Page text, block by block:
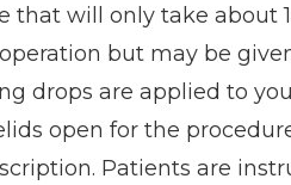
that will only take about
but may be
drops are applied to
open for the
Patients are